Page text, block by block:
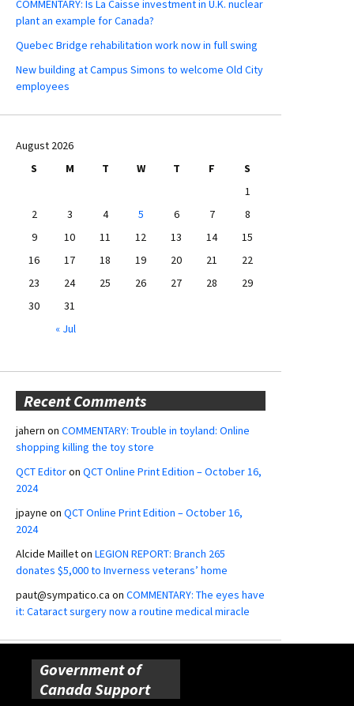
COMMENTARY: Is La Caisse investment in U.K. nuclear
plant an example for Canada?
Quebec Bridge rehabilitation work now in full swing
New building at Campus Simons to welcome Old City
employees
August 2026
S
M T W T F
S
1
2
3 4 5 6 7
8
9
10 11 12 13 14
15
16
17 18 19 20 21
22
23
24 25 26 27 28
29
30
31
« Jul
Recent Comments
jahern on COMMENTARY: Trouble in toyland: Online
shopping killing the toy store
QCT Editoron QCT Online Print Edition – October 16,
2024
jpayne on QCT Online Print Edition – October 16,
2024
Alcide Mailleton LEGION REPORT: Branch 265
donates $5,000 to Inverness veterans’ home
paut@sympatico.ca on COMMENTARY: The eyes have
it: Cataract surgery now a routine medical miracle
Government of
Canada Support